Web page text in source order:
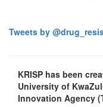
Tweets by
KRISP has been
University of
Innovation Agency